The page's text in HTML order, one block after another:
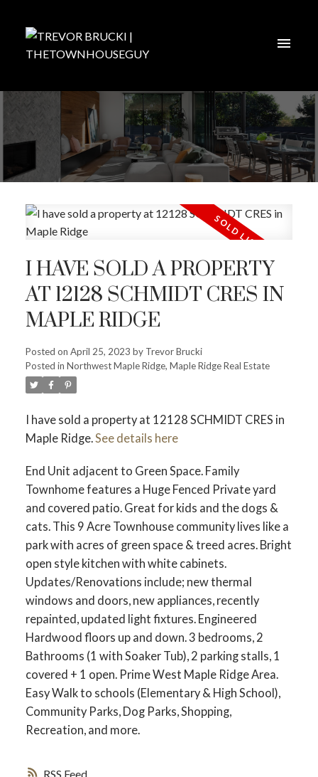
RSS
I HAVE SOLD A PROPERTY
AT 12128 SCHMIDT CRES IN
MAPLE RIDGE
Posted on April 25, 2023 by Trevor Brucki
Posted in Northwest Maple Ridge, Maple Ridge Real Estate
I have sold a property at 12128 SCHMIDT CRES in
Maple Ridge.See details here
End Unit adjacent to Green Space. Family
Townhome features a Huge Fenced Private yard
and covered patio. Great for kids and the dogs &
cats. This 9 Acre Townhouse community lives like a
park with acres of green space & treed acres. Bright
open style kitchen with white cabinets.
Updates/Renovations include; new thermal
windows and doors, new appliances, recently
repainted, updated light fixtures. Engineered
Hardwood floors up and down. 3 bedrooms, 2
Bathrooms (1 with Soaker Tub), 2 parking stalls, 1
covered + 1 open. Prime West Maple Ridge Area.
Easy Walk to schools (Elementary & High School),
Community Parks, Dog Parks, Shopping,
Recreation, and more.